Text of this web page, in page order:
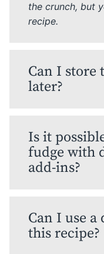
the crunch, but
recipe.
Can I store
later?
Is it
fudge with
add-ins?
Can I use
this recipe?